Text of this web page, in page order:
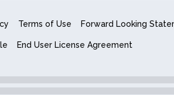
Terms of Use Forward Looking
End User License Agreement